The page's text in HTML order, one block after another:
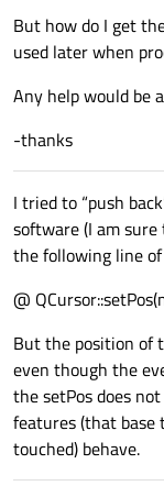
But how do I get
used later when
Any help would be
-thanks
I tried to “push
software (I am
the following line of
@
But the position of
even though the
the setPos does
features (that base
touched) behave.